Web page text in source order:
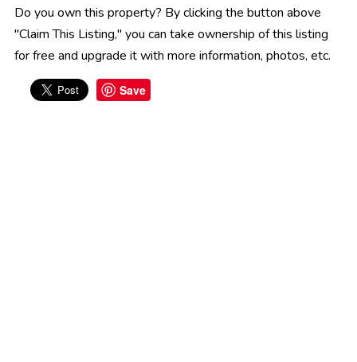
Do you own this property? By clicking the button above
"Claim This Listing," you can take ownership of this listing
for free and upgrade it with more information, photos, etc.
Save